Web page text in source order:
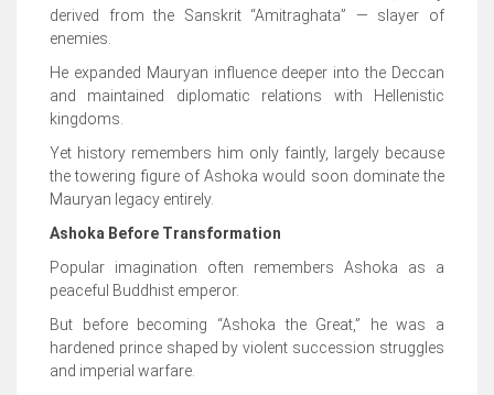
derived from the Sanskrit “Amitraghata” — slayer of
enemies.
He expanded Mauryan influence deeper into the Deccan
and maintained diplomatic relations with Hellenistic
kingdoms.
Yet history remembers him only faintly, largely because
the towering figure of Ashoka would soon dominate the
Mauryan legacy entirely.
Ashoka Before Transformation
Popular imagination often remembers Ashoka as a
peaceful Buddhist emperor.
But before becoming “Ashoka the Great,” he was a
hardened prince shaped by violent succession struggles
and imperial warfare.